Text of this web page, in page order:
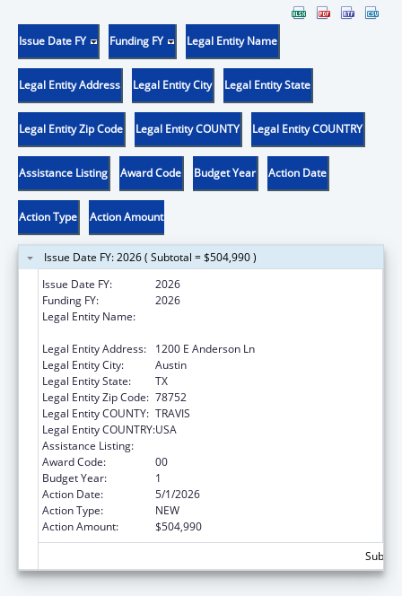
Issue Date FY Funding FY Legal Entity Name
Legal Entity Address Legal Entity City Legal Entity State
Legal Entity Zip Code Legal Entity COUNTY Legal Entity COUNTRY
Assistance Listing Award Code Budget Year Action Date
Action Type Action Amount
Issue Date FY: 2026 ( Subtotal = $504,990 )
Issue Date FY:
2026
Funding FY:
2026
Legal Entity Name:
Legal Entity Address:
1200 E Anderson Ln
Legal Entity City:
Austin
Legal Entity State:
TX
Legal Entity Zip Code: 78752
Legal Entity COUNTY: TRAVIS
Legal Entity COUNTRY:USA
Assistance Listing:
Award Code:
00
Budget Year:
1
Action Date:
5/1/2026
Action Type:
NEW
Action Amount:
$504,990